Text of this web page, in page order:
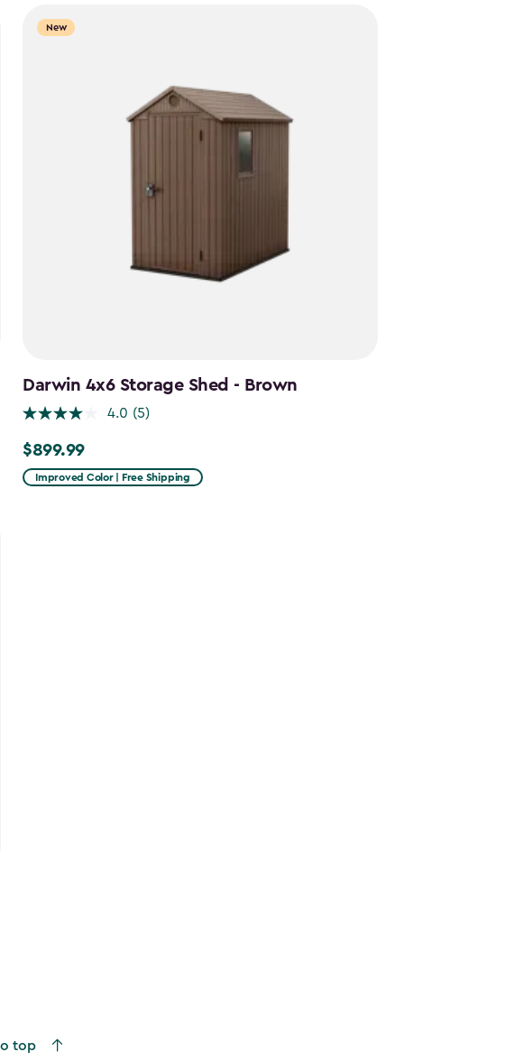
$1,781.99
New
Darwin 4x6 Storage Shed - Brown
4.0 (5)
$899.99
$899.99
Improved Color | Free Shipping
top